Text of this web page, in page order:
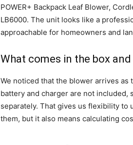
POWER+ Backpack Leaf Blower,
LB6000. The unit looks like a
approachable for homeowners and
What comes in the box
We noticed that the blower arrives
battery and charger are not included,
separately. That gives us flexibility to
them, but it also means calculating